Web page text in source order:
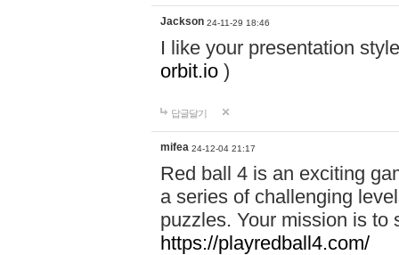
Jackson 24-11-29 18:46
I like your presentation
orbit.io )
답글달기
mifea 24-12-04 21:17
Red ball 4 is an exciting
a series of challenging
puzzles. Your mission is to
https://playredball4.com/